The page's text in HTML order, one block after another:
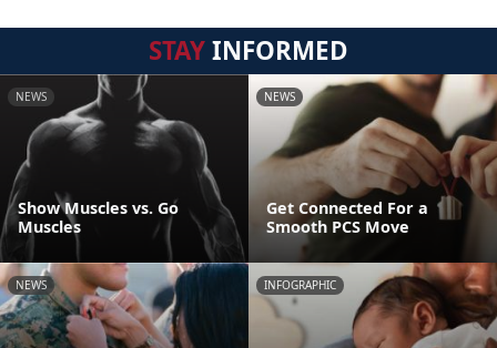
STAYINFORMED
NEWS
Show Muscles vs. Go
Muscles
NEWS
Get Connected For a
Smooth PCS Move
NEWS INFOGRAPHIC